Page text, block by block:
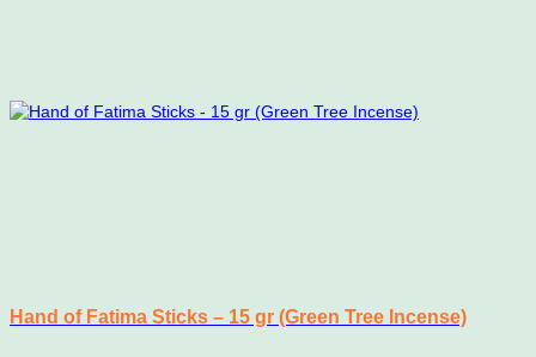
on
Hand of Fatima Sticks – 15 gr (Green Tree Incense)